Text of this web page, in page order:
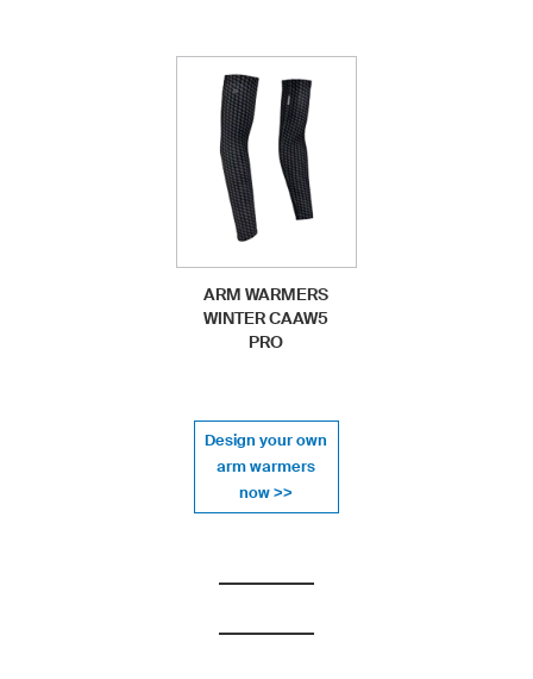
ARM WARMERS
WINTER CAAW5
PRO
Design your own
arm warmers
now >>